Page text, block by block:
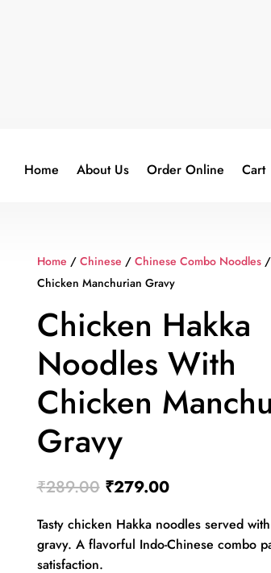
Home About Us Order Online Cart
Home / Chinese / Chinese Combo Noodles/
Chicken Manchurian Gravy
Chicken Hakka
Noodles With
Chicken
Gravy
₹289.00 Original
was:
₹289.00.
₹279.00Current
is:
₹279.00.
Tasty chicken Hakka noodles served
gravy. A flavorful Indo-Chinese combo
satisfaction.